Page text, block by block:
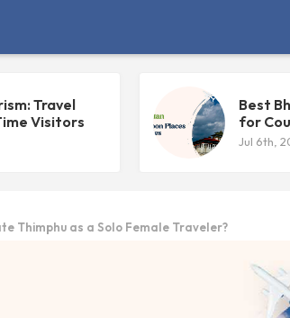
Travel
Visitors
Best
for
Jul 6th,
Thimphu as a Solo Female Traveler?